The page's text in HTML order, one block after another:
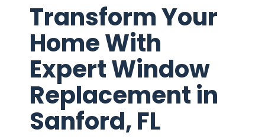
Transform Your
Home With
Expert Window
Replacement in
Sanford, FL